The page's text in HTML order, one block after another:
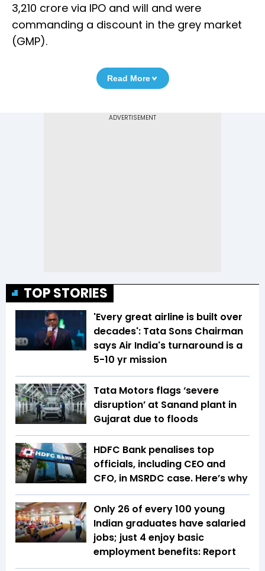
3,210 crore via IPO and will and were
commanding a discount in the grey market
(GMP).
Read More
TOP STORIES
'Every great airline is built over
decades': Tata Sons Chairman
says Air India's turnaround is a
5-10 yr mission
Tata Motors flags ‘severe
disruption’ at Sanand plant in
Gujarat due to floods
HDFC Bank penalises top
officials, including CEO and
CFO, in MSRDC case. Here’s why
Only 26 of every 100 young
Indian graduates have salaried
jobs; just 4 enjoy basic
employment benefits: Report